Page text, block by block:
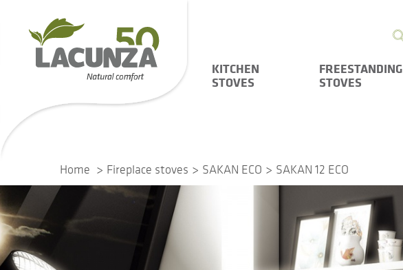
KITCHEN
STOVES
FREESTANDING
STOVES
Home Fireplace stoves SAKAN ECO SAKAN 12 ECO